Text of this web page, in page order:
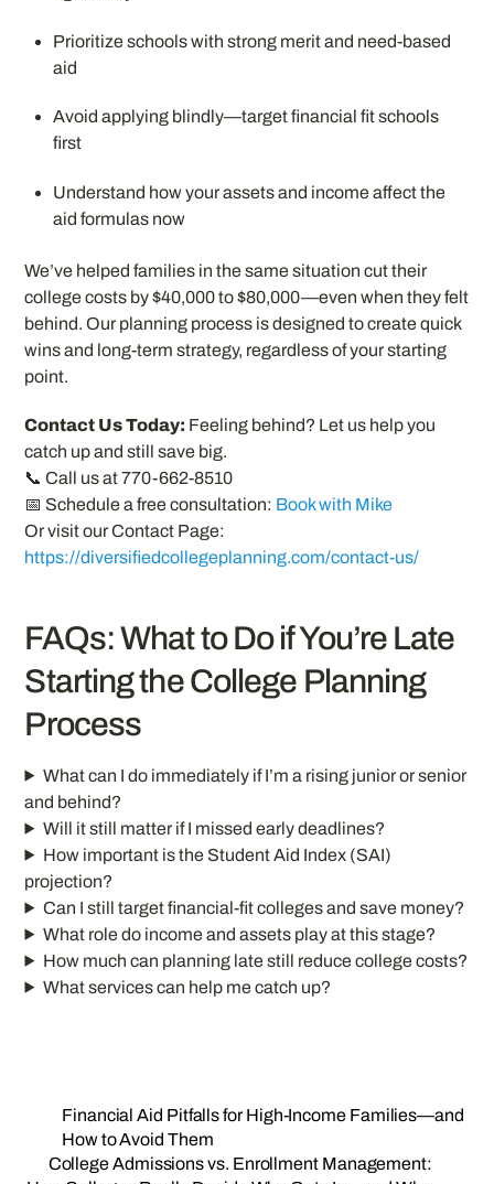
Prioritize schools with strong merit and need-based
aid
Avoid applying blindly—target financial fit schools
first
Understand how your assets and income affect the
aid formulas now
We’ve helped families in the same situation cut their
college costs by $40,000 to $80,000—even when they felt
behind. Our planning process is designed to create quick
wins and long-term strategy, regardless of your starting
point.
Contact Us Today: Feeling behind? Let us help you
catch up and still save big.
📞 Call us at 770-662-8510
📅 Schedule a free consultation: Book with Mike
Or visit our Contact Page:
https://diversifiedcollegeplanning.com/contact-us/
FAQs: What to Do if You’re Late
Starting the College Planning
Process
What can I do immediately if I’m a rising junior or senior
and behind?
Will it still matter if I missed early deadlines?
How important is the Student Aid Index (SAI)
projection?
Can I still target financial-fit colleges and save money?
What role do income and assets play at this stage?
How much can planning late still reduce college costs?
What services can help me catch up?
Financial Aid Pitfalls for High-Income Families—and
How to Avoid Them
College Admissions vs. Enrollment Management: